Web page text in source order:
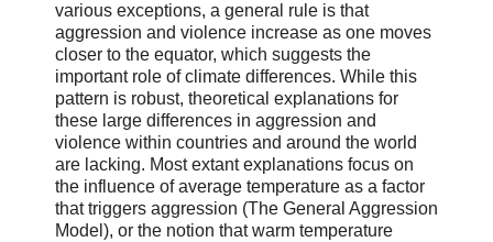
various exceptions, a general rule is that
aggression and violence increase as one moves
closer to the equator, which suggests the
important role of climate differences. While this
pattern is robust, theoretical explanations for
these large differences in aggression and
violence within countries and around the world
are lacking. Most extant explanations focus on
the influence of average temperature as a factor
that triggers aggression (The General Aggression
Model), or the notion that warm temperature